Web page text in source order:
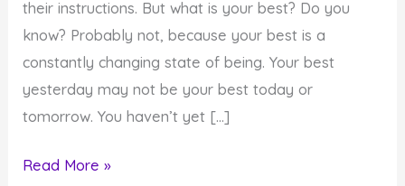
their instructions. But what is your best? Do you
know? Probably not, because your best is a
constantly changing state of being. Your best
yesterday may not be your best today or
tomorrow. You haven’t yet […]
How
Read More »